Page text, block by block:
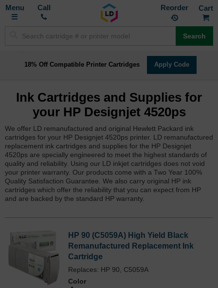
Toggle
Call Reorder
Search
18% Off Compatible Printer Cartridges Apply Code
Ink Cartridges and Supplies for
your HP Designjet 4520ps
We offer LD remanufactured and original Hewlett Packard ink
cartridges for your HP Designjet 4520ps printer. LD remanufactured
replacement ink cartridges and supplies for the HP Designjet
4520ps are specially engineered to meet the highest standards of
quality and reliability. Using our LD inkjet cartridges does not void
your printer warranty. Our products come with a Two Year 100%
Quality Satisfaction Guarantee. We also carry original HP ink
cartridges which offer the reliability that you can expect from HP
and are backed by the standard HP warranty.
HP 90 (C5059A) High Yield Black
Remanufactured Replacement Ink
Cartridge
Replaces: HP 90, C5059A
Color